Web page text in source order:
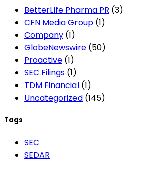
BetterLIfe Pharma PR (3)
CFN Media Group (1)
Company (1)
GlobeNewswire (50)
Proactive (1)
SEC Filings (1)
TDM Financial (1)
Uncategorized (145)
Tags
SEC
SEDAR